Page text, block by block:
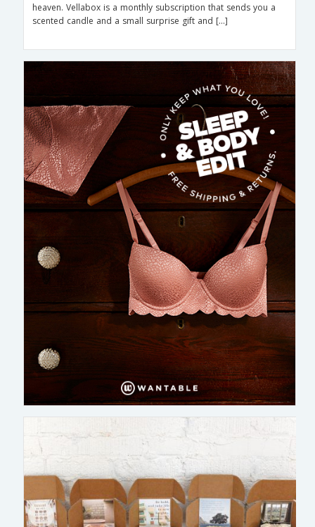
heaven. Vellabox is a monthly subscription that sends you a
scented candle and a small surprise gift and […]